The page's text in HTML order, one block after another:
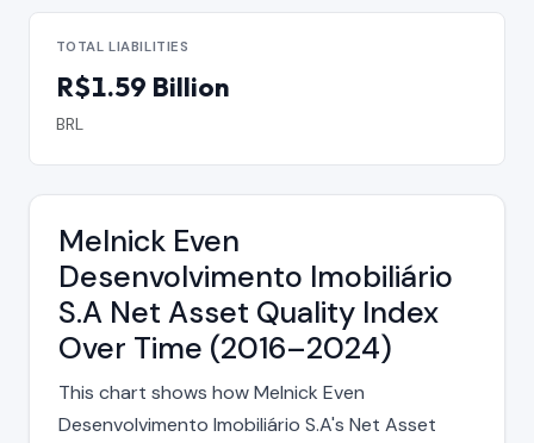
TOTAL LIABILITIES
R$1.59 Billion
BRL
Melnick Even
Desenvolvimento Imobiliário
S.A Net Asset Quality Index
Over Time (2016–2024)
This chart shows how Melnick Even
Desenvolvimento Imobiliário S.A's Net Asset